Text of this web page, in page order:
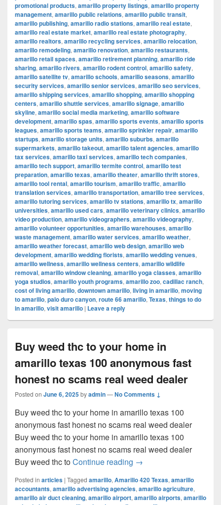
promotional products, amarillo property listings, amarillo property
management, amarillo public relations, amarillo public transit,
amarillo publishing, amarillo radio stations, amarillo real estate,
amarillo real estate market, amarillo real estate photography,
amarillo realtors, amarillo recycling services, amarillo relocation,
amarillo remodeling, amarillo renovation, amarillo restaurants,
amarillo retail spaces, amarillo retirement planning, amarillo ride
sharing, amarillo rivers, amarillo rodent control, amarillo safety,
amarillo satellite tv, amarillo schools, amarillo seasons, amarillo
security services, amarillo senior services, amarillo seo services,
amarillo shipping services, amarillo shopping, amarillo shopping
centers, amarillo shuttle services, amarillo signage, amarillo
skyline, amarillo social media marketing, amarillo software
development, amarillo spas, amarillo sports events, amarillo sports
leagues, amarillo sports teams, amarillo sprinkler repair, amarillo
startups, amarillo storage units, amarillo suburbs, amarillo
supermarkets, amarillo takeout, amarillo talent agencies, amarillo
tax services, amarillo taxi services, amarillo tech companies,
amarillo tech support, amarillo termite control, amarillo test
preparation, amarillo texas, amarillo theater, amarillo thrift stores,
amarillo tool rental, amarillo tourism, amarillo traffic, amarillo
translation services, amarillo transportation, amarillo tree services,
amarillo tutoring services, amarillo tv stations, amarillo tx, amarillo
universities, amarillo used cars, amarillo veterinary clinics, amarillo
video production, amarillo videographers, amarillo videography,
amarillo volunteer opportunities, amarillo warehouses, amarillo
waste management, amarillo water services, amarillo weather,
amarillo weather forecast, amarillo web design, amarillo web
development, amarillo wedding florists, amarillo wedding venues,
amarillo wellness, amarillo wellness centers, amarillo wildlife
removal, amarillo window cleaning, amarillo yoga classes, amarillo
yoga studios, amarillo youth programs, amarillo zoo, cadillac ranch,
cost of living amarillo, downtown amarillo, living in amarillo, moving
to amarillo, palo duro canyon, route 66 amarillo, Texas, things to do
in amarillo, visit amarillo | Leave a reply
Buy weed thc to your home in
amarillo texas 100 anonymous fast
honest no scams real weed dealer
Posted on June 6, 2025byadmin—No Comments ↓
Buy weed thc to your home in amarillo texas 100
anonymous fast honest no scams real weed dealer
Buy weed thc to your home in amarillo texas 100
anonymous fast honest no scams real weed dealer
Buy weed thc toContinue reading Buy weed thc to your
→
Posted in articles | Tagged amarillo, Amarillo 420 Texas, amarillo
accountants, amarillo advertising agencies, amarillo agriculture,
amarillo air duct cleaning, amarillo airport, amarillo airports, amarillo